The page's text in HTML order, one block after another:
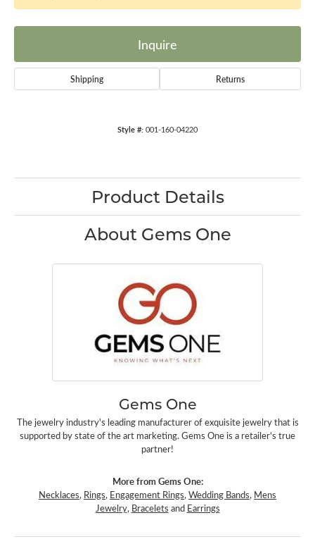
Inquire
Shipping Returns
Style #: 001-160-04220
Product Details
About Gems One
Gems One
The jewelry industry's leading manufacturer of exquisite jewelry that is
supported by state of the art marketing. Gems One is a retailer's true
partner!
More from Gems One:
Necklaces, Rings, Engagement Rings,Wedding Bands, Mens
Jewelry, Bracelets and Earrings